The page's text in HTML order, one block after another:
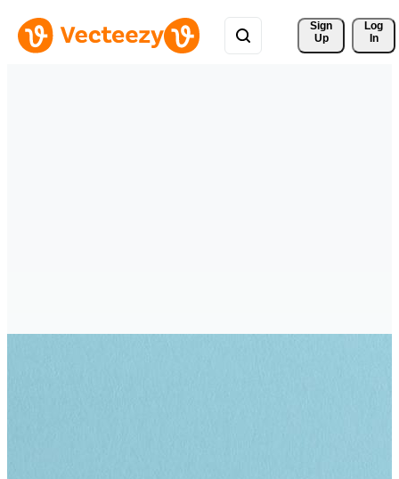
Sign
Up
Log
In